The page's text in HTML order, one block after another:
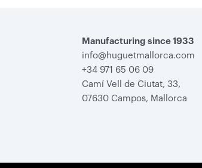
Manufacturing since 1933
info@huguetmallorca.com
+34 971 65 06 09
Camí Vell de Ciutat, 33,
07630 Campos, Mallorca